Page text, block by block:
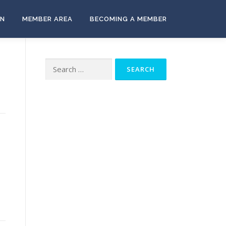
MEMBER AREA BECOMING A MEMBER
for: